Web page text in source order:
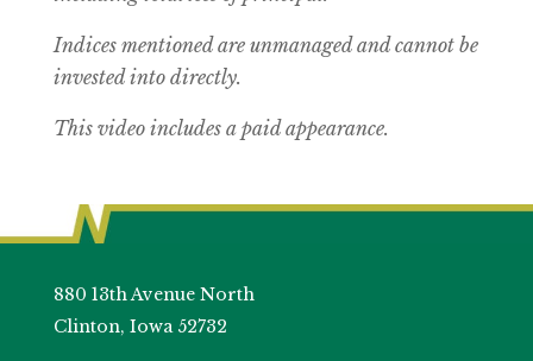
Indices mentioned are unmanaged and cannot be
invested into directly.
This video includes a paid appearance.
880 13th Avenue North
Clinton, Iowa 52732